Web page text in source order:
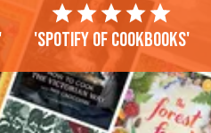
'Spotify of cookbooks'